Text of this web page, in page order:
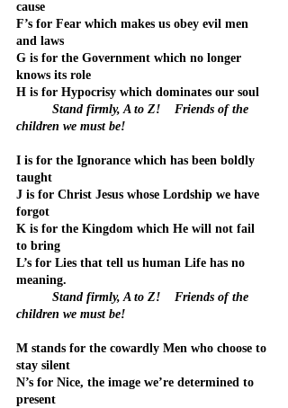
cause
F’s for Fear which makes us obey evil men
and laws
G is for the Government which no longer
knows its role
H is for Hypocrisy which dominates our soul
Stand firmly, A to Z!    Friends of the
children we must be!
I is for the Ignorance which has been boldly
taught
J is for Christ Jesus whose Lordship we have
forgot
K is for the Kingdom which He will not fail
to bring
L’s for Lies that tell us human Life has no
meaning.
children we must be!
M stands for the cowardly Men who choose to
stay silent
N’s for Nice, the image we’re determined to
present